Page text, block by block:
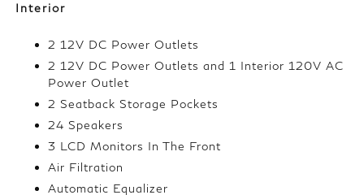
Interior
2 12V DC Power Outlets
2 12V DC Power Outlets and 1 Interior 120V AC
Power Outlet
2 Seatback Storage Pockets
24 Speakers
3 LCD Monitors In The Front
Air Filtration
Automatic Equalizer